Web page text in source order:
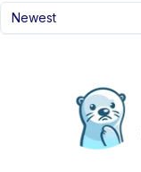
Newest